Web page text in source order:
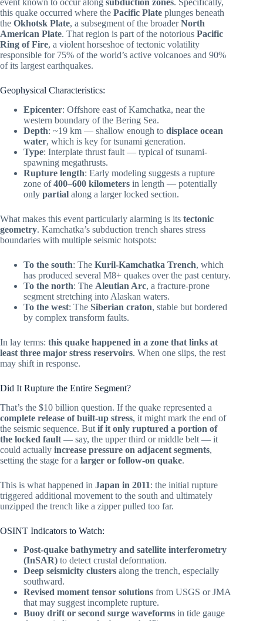
event known to occur along subduction zones. Specifically,
this quake occurred where the Pacific Plate plunges beneath
the Okhotsk Plate, a subsegment of the broaderNorth
American Plate. That region is part of the notorious Pacific
Ring of Fire, a violent horseshoe of tectonic volatility
responsible for 75% of the world’s active volcanoes and 90%
of its largest earthquakes.
Geophysical Characteristics:
Epicenter: Offshore east of Kamchatka, near the
western boundary of the Bering Sea.
Depth: ~19 km — shallow enough to displace ocean
water, which is key for tsunami generation.
Type: Interplate thrust fault — typical of tsunami-
spawning megathrusts.
Rupture length: Early modeling suggests a rupture
zone of400–600 kilometers in length — potentially
only partial along a larger locked section.
What makes this event particularly alarming is its tectonic
geometry. Kamchatka’s subduction trench shares stress
boundaries with multiple seismic hotspots:
To the south: The Kuril-Kamchatka Trench, which
has produced several M8+ quakes over the past century.
To the north: The Aleutian Arc, a fracture-prone
segment stretching into Alaskan waters.
To the west: The Siberian craton, stable but bordered
by complex transform faults.
In lay terms: this quake happened in a zone that links at
least three major stress reservoirs. When one slips, the rest
may shift in response.
Did It Rupture the Entire Segment?
That’s the $10 billion question. If the quake represented a
complete release of built-up stress, it might mark the end of
the seismic sequence. But if it only ruptured a portion of
the locked fault — say, the upper third or middle belt — it
could actually increase pressure on adjacent segments,
setting the stage for a larger or follow-on quake.
This is what happened in Japan in 2011: the initial rupture
triggered additional movement to the south and ultimately
unzipped the trench like a zipper pulled too far.
OSINT Indicators to Watch:
Post-quake bathymetry and satellite interferometry
(InSAR) to detect crustal deformation.
Deep seismicity clusters along the trench, especially
southward.
Revised moment tensor solutions from USGS or JMA
that may suggest incomplete rupture.
Buoy drift or second surge waveforms in tide gauge